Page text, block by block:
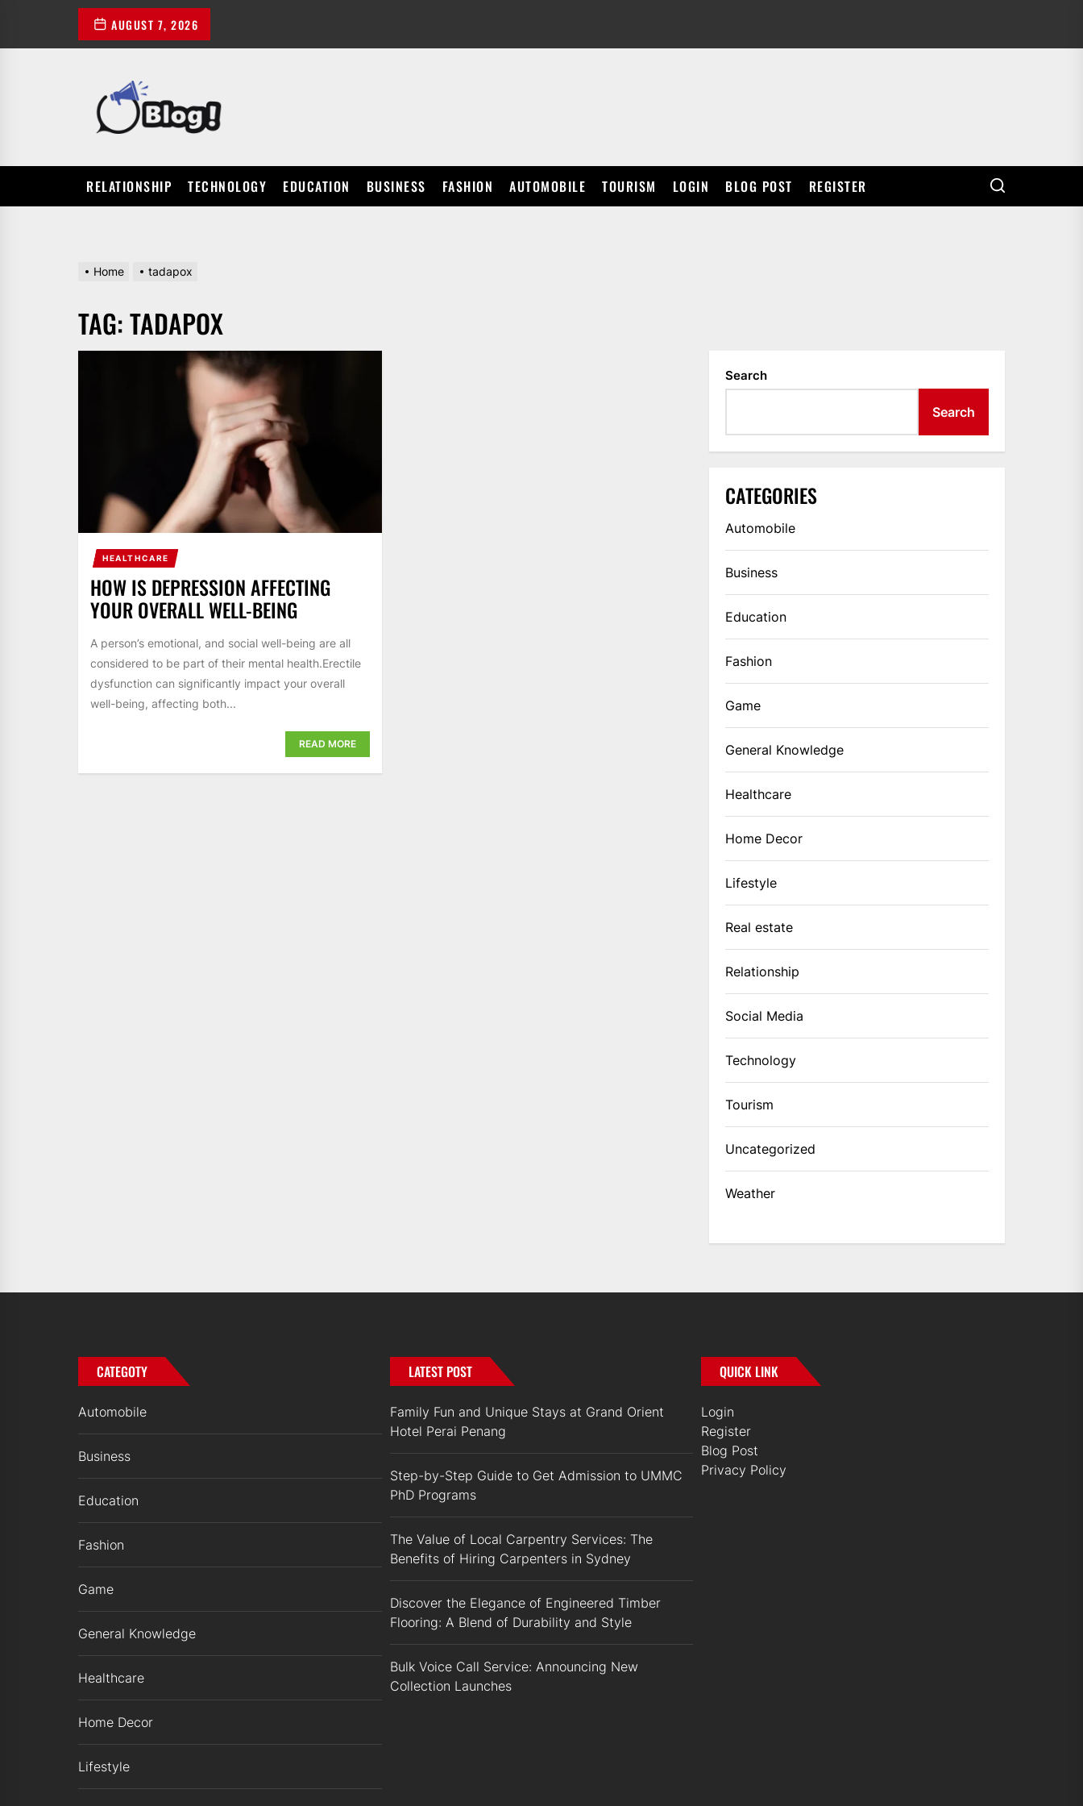
the
AUGUST 7, 2026
RELATIONSHIP TECHNOLOGY EDUCATION BUSINESS FASHION AUTOMOBILE TOURISM LOGIN BLOG POST REGISTER
Home tadapox
TAG:TADAPOX
HEALTHCARE
HOW IS DEPRESSION AFFECTING
YOUR OVERALL WELL-BEING
A person’s emotional, and social well-being are all
considered to be part of their mental health.Erectile
dysfunction can significantly impact your overall
well-being, affecting both...
READ MORE
Search
Search
CATEGORIES
Automobile
Business
Education
Fashion
Game
General Knowledge
Healthcare
Home Decor
Lifestyle
Real estate
Relationship
Social Media
Technology
Tourism
Uncategorized
Weather
CATEGOTY
Automobile
Business
Education
Fashion
Game
General Knowledge
Healthcare
Home Decor
Lifestyle
LATEST POST
Family Fun and Unique Stays at Grand Orient
Hotel Perai Penang
Step-by-Step Guide to Get Admission to UMMC
PhD Programs
The Value of Local Carpentry Services: The
Benefits of Hiring Carpenters in Sydney
Discover the Elegance of Engineered Timber
Flooring: A Blend of Durability and Style
Bulk Voice Call Service: Announcing New
Collection Launches
QUICK LINK
Login
Register
Blog Post
Privacy Policy